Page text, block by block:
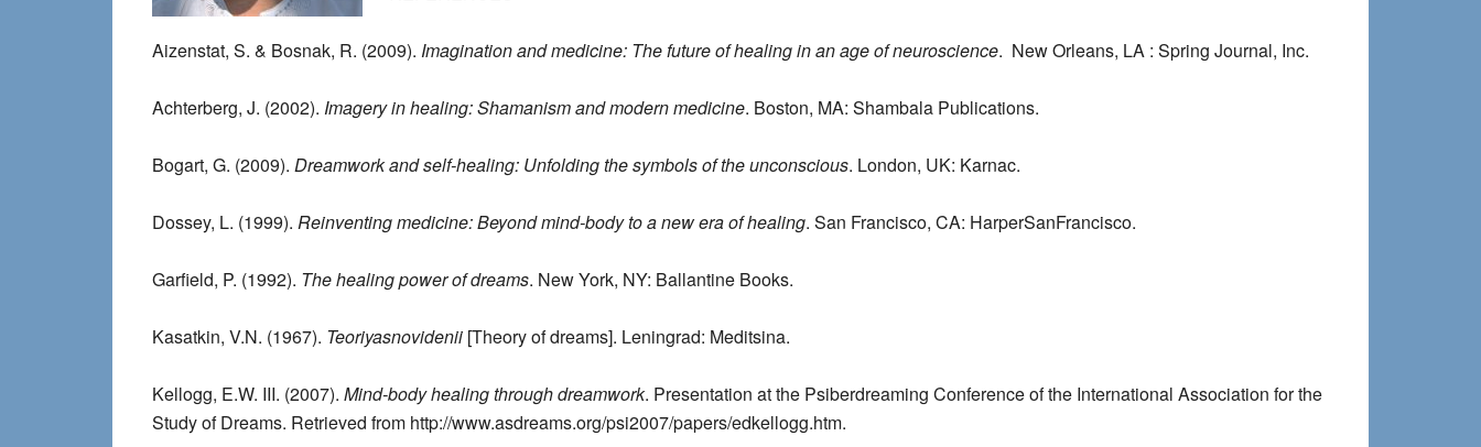
Aizenstat, S. & Bosnak, R. (2009). Imagination and medicine: The future of healing in an age of neuroscience. New Orleans, LA : Spring Journal, Inc.
Achterberg, J. (2002). Imagery in healing: Shamanism and modern medicine. Boston, MA: Shambala Publications.
Bogart, G. (2009). Dreamwork and self-healing: Unfolding the symbols of the unconscious. London, UK: Karnac.
Dossey, L. (1999). Reinventing medicine: Beyond mind-body to a new era of healing. San Francisco, CA: HarperSanFrancisco.
Garfield, P. (1992). The healing power of dreams. New York, NY: Ballantine Books.
Kasatkin, V.N. (1967). Teoriyasnovidenii [Theory of dreams]. Leningrad: Meditsina.
Kellogg, E.W. III. (2007). Mind-body healing through dreamwork. Presentation at the Psiberdreaming Conference of the International Association for the
Study of Dreams. Retrieved from http://www.asdreams.org/psi2007/papers/edkellogg.htm.